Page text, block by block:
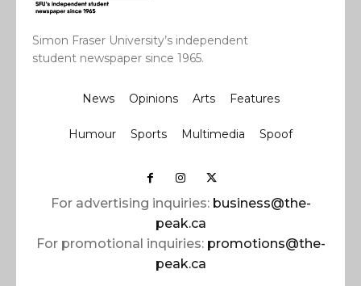
Simon Fraser University’s independent
student newspaper since 1965.
News Opinions Arts Features
Humour Sports Multimedia Spoof
For advertising inquiries: business@the-
peak.ca
For promotional inquiries: promotions@the-
peak.ca